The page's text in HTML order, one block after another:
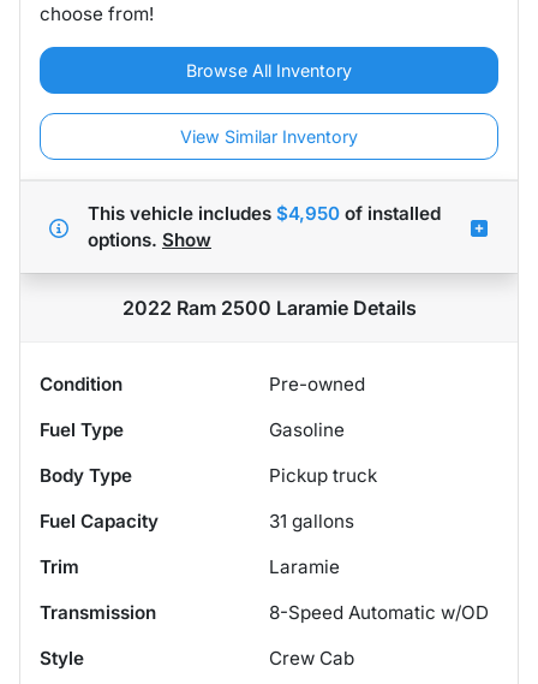
choose from!
Browse All Inventory
View Similar Inventory
This vehicle includes $4,950 of installed
options. Show
2022 Ram 2500 LaramieDetails
Condition
Pre-owned
Fuel Type
Gasoline
Body Type
Pickup truck
Fuel Capacity
31 gallons
Trim
Laramie
Transmission
8-Speed Automatic w/OD
Style
Crew Cab